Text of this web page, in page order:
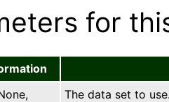
for
The data set to